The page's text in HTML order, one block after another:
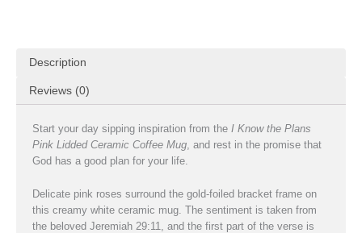
Description
Reviews (0)
Start your day sipping inspiration from the I Know the Plans
Pink Lidded Ceramic Coffee Mug, and rest in the promise that
God has a good plan for your life.
Delicate pink roses surround the gold-foiled bracket frame on
this creamy white ceramic mug. The sentiment is taken from
the beloved Jeremiah 29:11, and the first part of the verse is